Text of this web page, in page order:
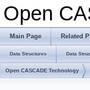
Open
Main Page Related
Data Structures Data
Open CASCADE Technology